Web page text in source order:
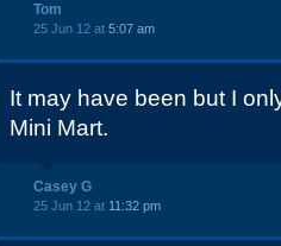
Tom
25 Jun 12 at 5:07 am
It may have been but I
Mini Mart.
Casey G
25 Jun 12 at 11:32 pm